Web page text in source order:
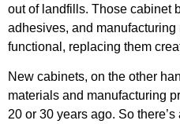
out of landfills. Those cabinet
adhesives, and manufacturing
functional, replacing them
New cabinets, on the other
materials and manufacturing
20 or 30 years ago. So